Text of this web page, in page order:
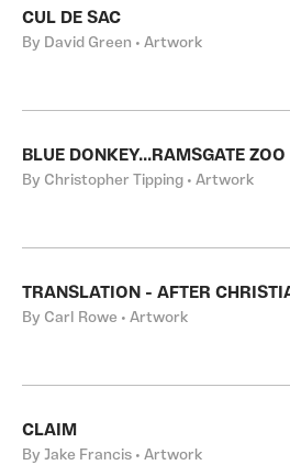
CUL DE SAC
By David Green • Artwork
BLUE DONKEY...RAMSGATE
By Christopher Tipping • Artwork
TRANSLATION - AFTER
By Carl Rowe • Artwork
CLAIM
By Jake Francis • Artwork